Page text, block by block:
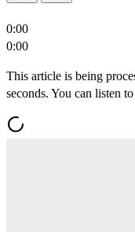
0:00
0:00
This article is being
seconds. You can listen